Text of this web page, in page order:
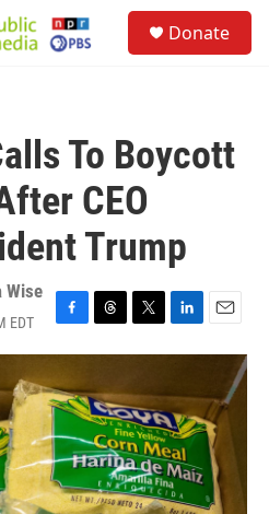
Donate
To Boycott
CEO
Trump
Wise
EDT
F
a
e
b
o
o
k
T
h
e
a
d
s
T
w
t
t
e
r
L
i
k
e
d
I
n
E
m
l